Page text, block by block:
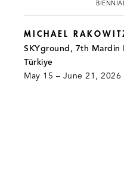
MICHAEL
SKYground, 7th Mardin
Türkiye
May 15 – June 21, 2026